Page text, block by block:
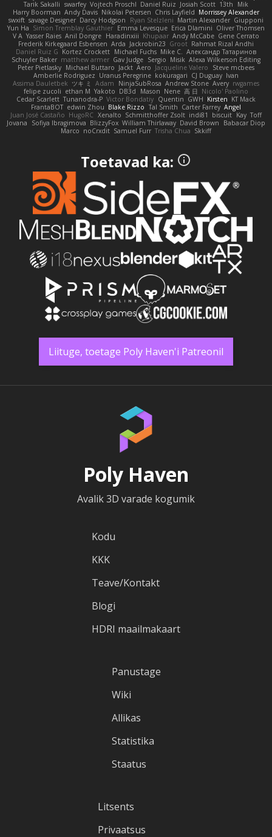
Tarik Sakalli swarfey Vojtech Proschl Daniel Ruiz Josiah Scott 13th
Mik
Harry Boorman Andy Davis Nikolai Petersen Chris Layfield Morrissey Alexander
swxift savage Designer Darcy Hodgson Ryan Stelzleni Martin Alexander Giupponi
Yun Ha Simon Tremblay Gauthier Emma Levesque Erica Dlamini Oliver Thomsen
V A Yasser Raies Anil Dongre Haradinxiii Khupaar Andy McCabe Gene Cerrato
Frederik Kirkegaard Esbensen Arda Jackrobin23 Groot Rahmat Rizal Andhi
Daniel Ruiz G Kortez Crockett Michael Fuchs Mike C. Александр Татаринов
Schuyler Baker matthew armer Gav Judge Sergio Misik Alexa Wilkerson Editing
Peter Pietlasky Michael Buttaro Jackt Aero Jacqueline Valero
Steve mcbees
Amberlie Rodriguez Uranus Peregrine kokuragari CJ Duguay Ivan
Assima Dauletbek ツキ ミ Adam NinjaSubRosa Andrew Stone Avery rwgames
felipe zucoli ethan M Yakoto DB3d Mason Nene 高 日 Nicolo' Paolino
Cedar Scarlett Tunanodra-P Victor Bondatiy Quentin GWH Kirsten KT Mack
FrantaBOT edwin Zhou Blake Rizzo Tal Smith Carter Farrey Angel
Juan José Castaño HugoRC Xenalto Schmitthoffer Zsolt indi81 biscuit Kay Toff
Jovana
Sofiya Ibragimova BlizzyFox William Thirlaway David Brown
Babacar Diop
Marco noCrxdit Samuel Furr Trisha Chua Skkiff
Toetavad ka:
Liituge, toetage Poly Haven'i Patreonil
Poly Haven
Avalik 3D varade kogumik
Kodu
KKK
Teave/Kontakt
Blogi
HDRI maailmakaart
Panustage
Wiki
Allikas
Statistika
Staatus
Litsents
Privaatsus